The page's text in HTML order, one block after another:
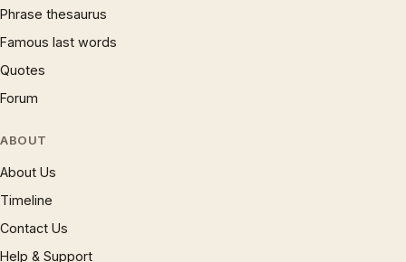
Phrase thesaurus
Famous last words
Quotes
Forum
ABOUT
About Us
Timeline
Contact Us
Help & Support